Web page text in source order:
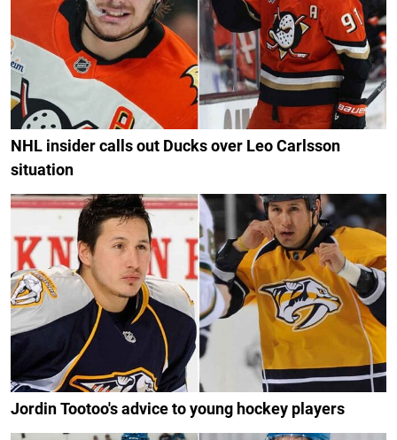
NHL insider calls out Ducks over Leo Carlsson
situation
Jordin Tootoo's advice to young hockey players